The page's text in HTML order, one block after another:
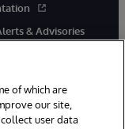
& Advisories
of which are
our site,
user data